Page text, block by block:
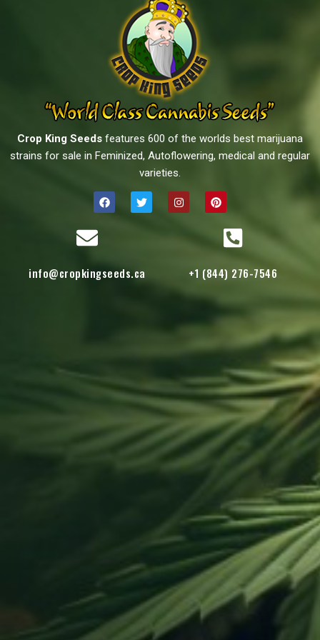
Crop King Seeds features 600 of the worlds best marijuana
strains for sale in Feminized, Autoflowering, medical and regular
varieties.
info@cropkingseeds.ca +1 (844) 276-7546